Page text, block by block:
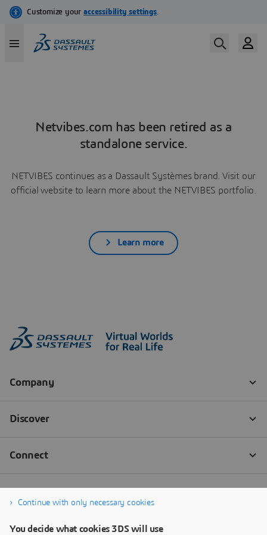
Netvibes.com has been retired as a
standalone service.
NETVIBES continues as a Dassault Systèmes brand. Visit our
official website to learn more about the NETVIBES portfolio.
Learn more
Continue with only necessary cookies
You decide what cookies 3DS will use